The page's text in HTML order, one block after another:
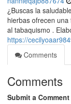
¿Buscas la
hierbas ofrecen
al tabaquismo .
https://
Comments
Comments
Submit a Comment